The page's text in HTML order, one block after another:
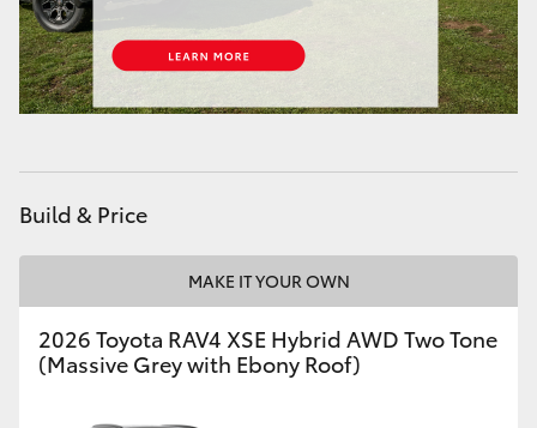
Our Stock
Toyota Warranty Advantage
Build & Price
MAKE IT YOUR OWN
2026 Toyota RAV4 XSE Hybrid AWD Two Tone
(Massive Grey with Ebony Roof)